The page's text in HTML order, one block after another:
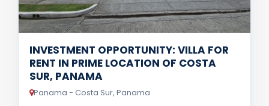
INVESTMENT OPPORTUNITY: VILLA FOR
RENT IN PRIME LOCATION OF COSTA
SUR, PANAMA
Panama - Costa Sur, Panama